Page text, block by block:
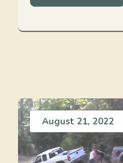
August 21, 2022